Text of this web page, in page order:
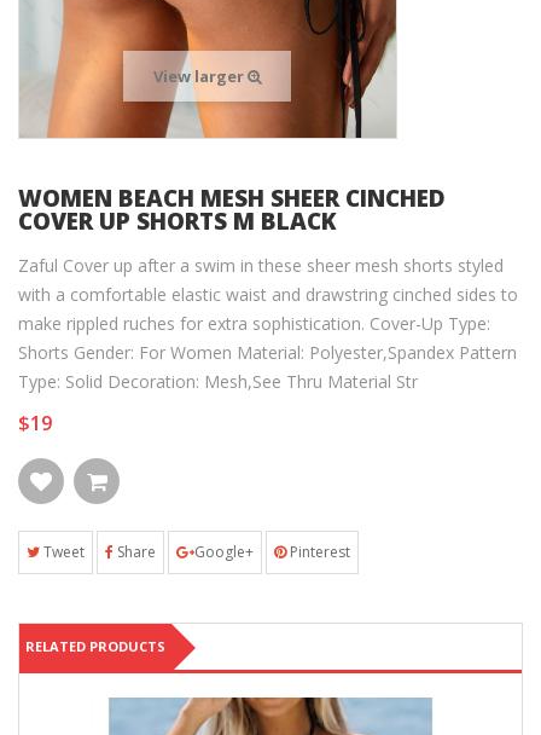
View larger
WOMEN BEACH MESH SHEER CINCHED
COVER UP SHORTS M BLACK
Zaful Cover up after a swim in these sheer mesh shorts styled
with a comfortable elastic waist and drawstring cinched sides to
make rippled ruches for extra sophistication. Cover-Up Type:
Shorts Gender: For Women Material: Polyester,Spandex Pattern
Type: Solid Decoration: Mesh,See Thru Material Str
$19
Tweet Share Google+ Pinterest
RELATED PRODUCTS